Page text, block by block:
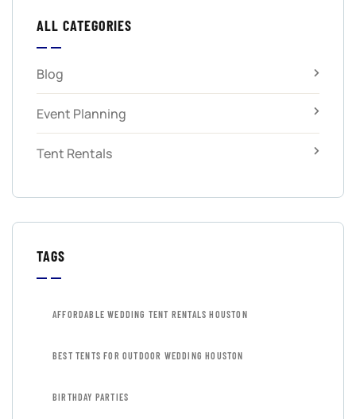
ALL CATEGORIES
Blog
Event Planning
Tent Rentals
TAGS
AFFORDABLE WEDDING TENT RENTALS HOUSTON
BEST TENTS FOR OUTDOOR WEDDING HOUSTON
BIRTHDAY PARTIES